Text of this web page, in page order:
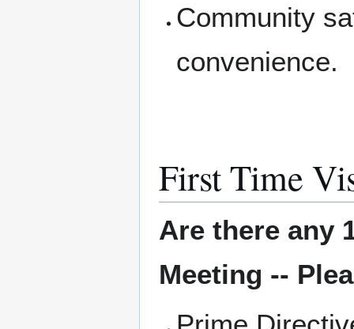
Community
convenience.
First Time
Are there any
Meeting --